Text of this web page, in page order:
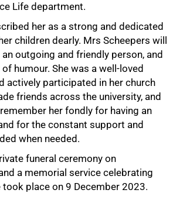
Life department.
her as a strong and dedicated
children dearly. Mrs Scheepers will
outgoing and friendly person, and
humour. She was a well-loved
actively participated in her church
friends across the university, and
her fondly for having an
for the constant support and
when needed.
funeral ceremony on
a memorial service celebrating
took place on 9 December 2023.